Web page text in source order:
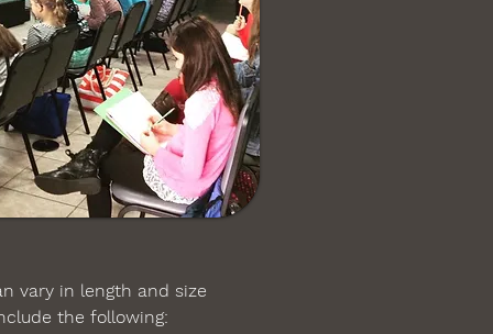
vary in length and size
the following: